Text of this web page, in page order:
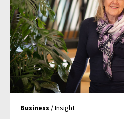
Business / Insight